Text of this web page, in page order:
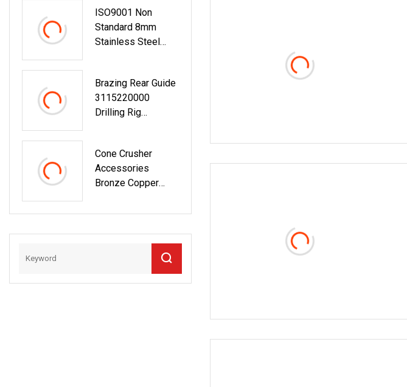
Centrifugal Symons
Mining Jaw Cone
Crusher
ISO9001 Non
Standard 8mm
Stainless Steel
Maker
Brazing Rear Guide
3115220000
Drilling Rig
Mining Spare Parts
Copper Bushing
Cone Crusher
Accessories
Bronze Copper